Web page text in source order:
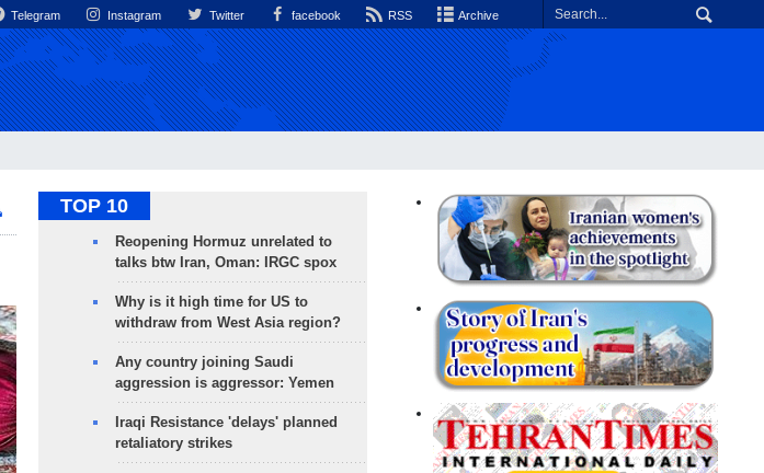
Telegram Instagram Twitter facebook RSS Archive
TOP 10
Reopening Hormuz unrelated to
talks btw Iran, Oman: IRGC spox
Why is it high time for US to
withdraw from West Asia region?
Any country joining Saudi
aggression is aggressor: Yemen
Iraqi Resistance 'delays' planned
retaliatory strikes